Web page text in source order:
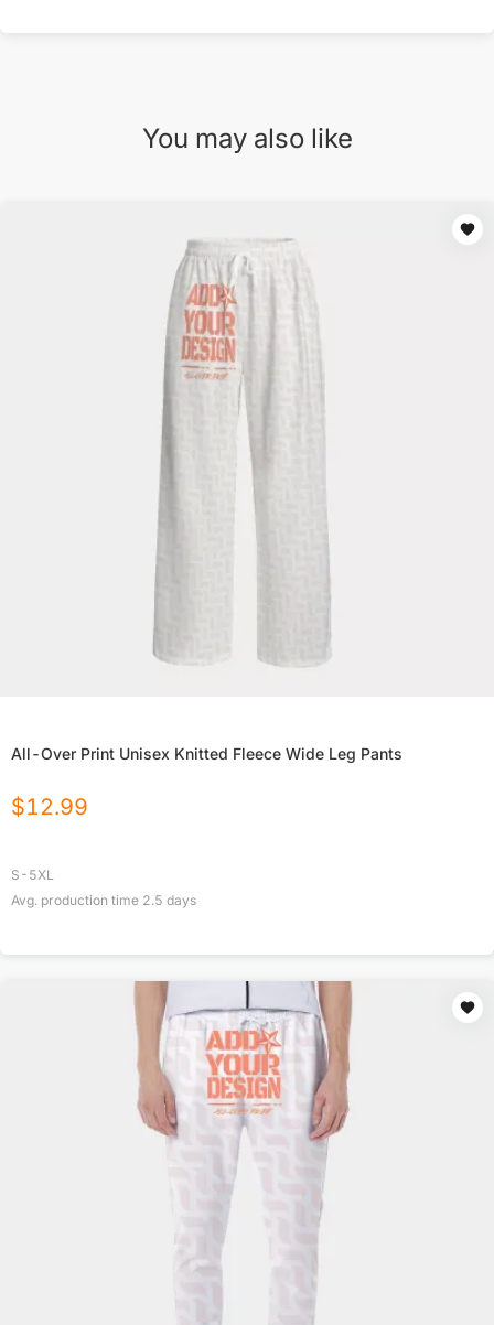
You may also like
All-Over Print Unisex Knitted Fleece Wide Leg Pants
$12.99
S-5XL
Avg. production time 2.5 days